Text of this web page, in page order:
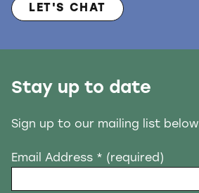
LET'S CHAT
Stay up to date
Sign up to our mailing list below
Email Address * (required)